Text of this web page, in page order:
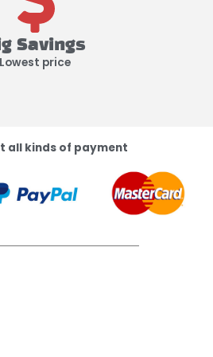
Savings
Lowest price
all kinds of payment